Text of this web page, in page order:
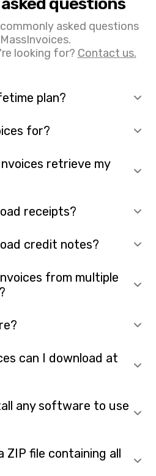
asked questions
looking for? Contact us.
plan?
for?
retrieve my
receipts?
credit notes?
from multiple
can I download at
any software to use
ZIP file containing all